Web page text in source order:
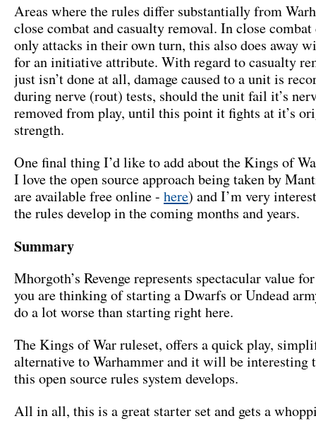
Areas where the rules differ substantially from
close combat and casualty removal. In close combat
only attacks in their own turn, this also does away
for an initiative attribute. With regard to casualty
just isn’t done at all, damage caused to a unit is
during nerve (rout) tests, should the unit fail it’s
removed from play, until this point it fights at it’s
strength.
One final thing I’d like to add about the Kings of
I love the open source approach being taken by
are available free online - here) and I’m very
the rules develop in the coming months and years.
Summary
Mhorgoth’s Revenge represents spectacular value
you are thinking of starting a Dwarfs or Undead
do a lot worse than starting right here.
The Kings of War ruleset, offers a quick play,
alternative to Warhammer and it will be interesting
this open source rules system develops.
All in all, this is a great starter set and gets a